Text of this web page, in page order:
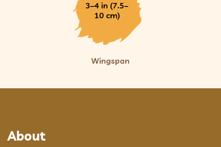
3–4 in (7.5–
10 cm)
Wingspan
About